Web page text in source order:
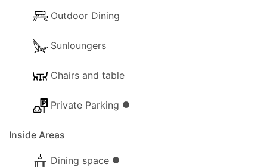
Outdoor Dining
Sunloungers
Chairs and table
Private Parking info
Inside Areas
Dining space info